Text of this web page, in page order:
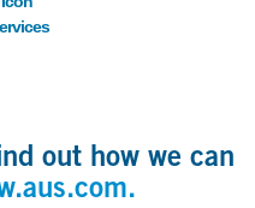
out how we can